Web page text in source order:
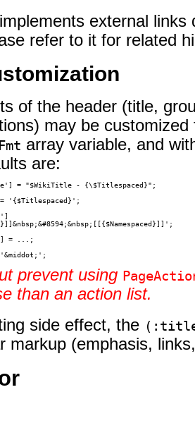
external
refer to it for related
of the header (title,
may be
array variable, and
are:
= "$WikiTitle - {\$Titlespaced}";
'{$Titlespaced}';
= ...;
prevent using
than an action list.
side effect, the
markup (emphasis,